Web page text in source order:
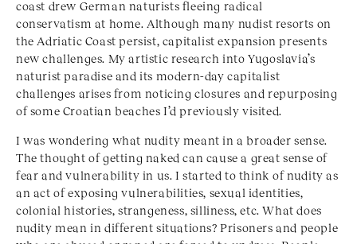
coast drew German naturists fleeing radical
conservatism at home. Although many nudist resorts on
the Adriatic Coast persist, capitalist expansion presents
new challenges. My artistic research into Yugoslavia’s
naturist paradise and its modern-day capitalist
challenges arises from noticing closures and repurposing
of some Croatian beaches I’d previously visited.
I was wondering what nudity meant in a broader sense.
The thought of getting naked can cause a great sense of
fear and vulnerability in us. I started to think of nudity as
an act of exposing vulnerabilities, sexual identities,
colonial histories, strangeness, silliness, etc. What does
nudity mean in different situations? Prisoners and people